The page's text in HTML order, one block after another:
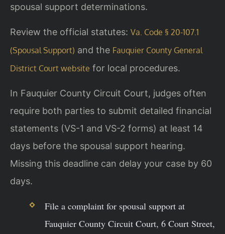
spousal support determinations.
Review the official statutes: Va. Code § 20-107.1
(Spousal Support) and the Fauquier County General
District Court website for local procedures.
In Fauquier County Circuit Court, judges often
require both parties to submit detailed financial
statements (VS-1 and VS-2 forms) at least 14
days before the spousal support hearing.
Missing this deadline can delay your case by 60
days.
File a complaint for spousal support at
Fauquier County Circuit Court, 6 Court Street,